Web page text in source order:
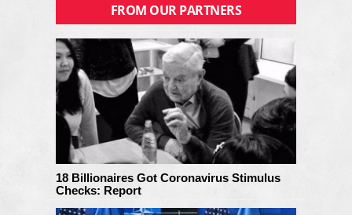
FROM OUR PARTNERS
18 Billionaires Got Coronavirus Stimulus
Checks: Report